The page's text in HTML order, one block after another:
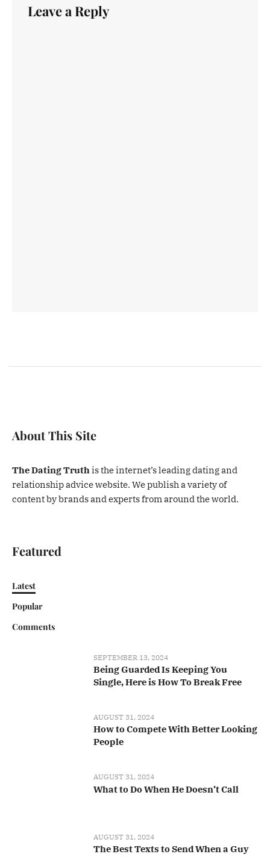
Leave a Reply
About This Site
The Dating Truthis the internet’s leading dating and
relationship advice website. We publish a variety of
content by brands and experts from around the world.
Featured
Latest
Popular
Comments
SEPTEMBER 13, 2024
Being Guarded Is Keeping You
Single, Here is How To Break Free
AUGUST 31, 2024
How to Compete With Better Looking
People
AUGUST 31, 2024
What to Do When He Doesn’t Call
AUGUST 31, 2024
The Best Texts to Send When a Guy